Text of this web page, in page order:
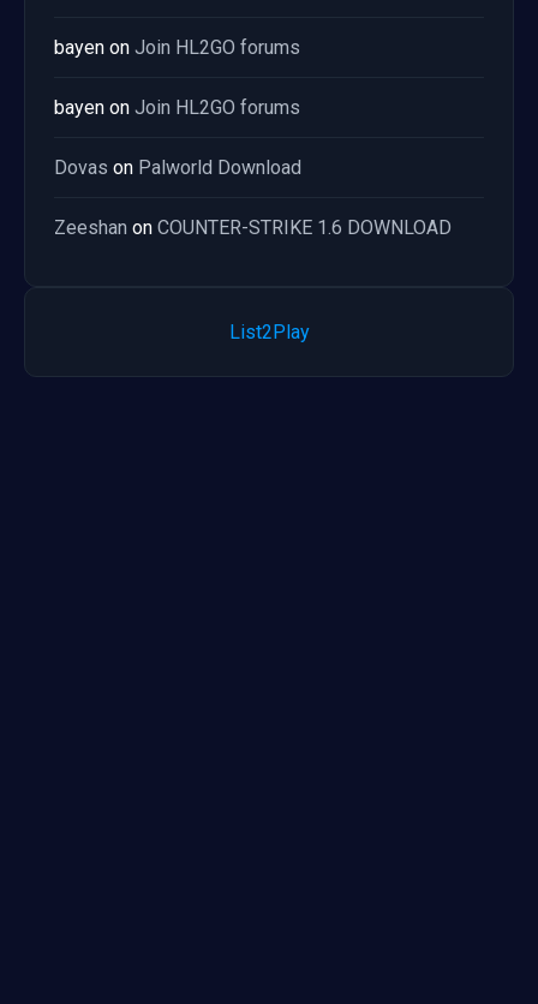
bayen on Join HL2GO forums
bayen on Join HL2GO forums
Dovas on Palworld Download
Zeeshan on COUNTER-STRIKE 1.6 DOWNLOAD
List2Play